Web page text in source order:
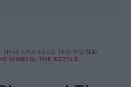
THAT CHANGED THE WORLD
WORLD: THE KETTLE